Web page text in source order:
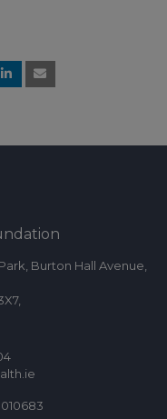
Burton Hall Avenue,